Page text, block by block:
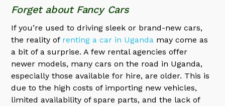
Forget about Fancy Cars
If you’re used to driving sleek or brand-new cars,
the reality of renting a car in Uganda may come as
a bit of a surprise. A few rental agencies offer
newer models, many cars on the road in Uganda,
especially those available for hire, are older. This is
due to the high costs of importing new vehicles,
limited availability of spare parts, and the lack of